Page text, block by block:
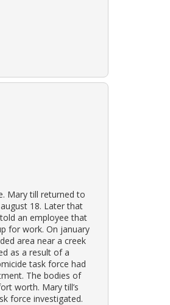
Mary till returned to
18. Later that
an employee that
for work. On january
area near a creek
as a result of a
task force had
The bodies of
worth. Mary till’s
force investigated.